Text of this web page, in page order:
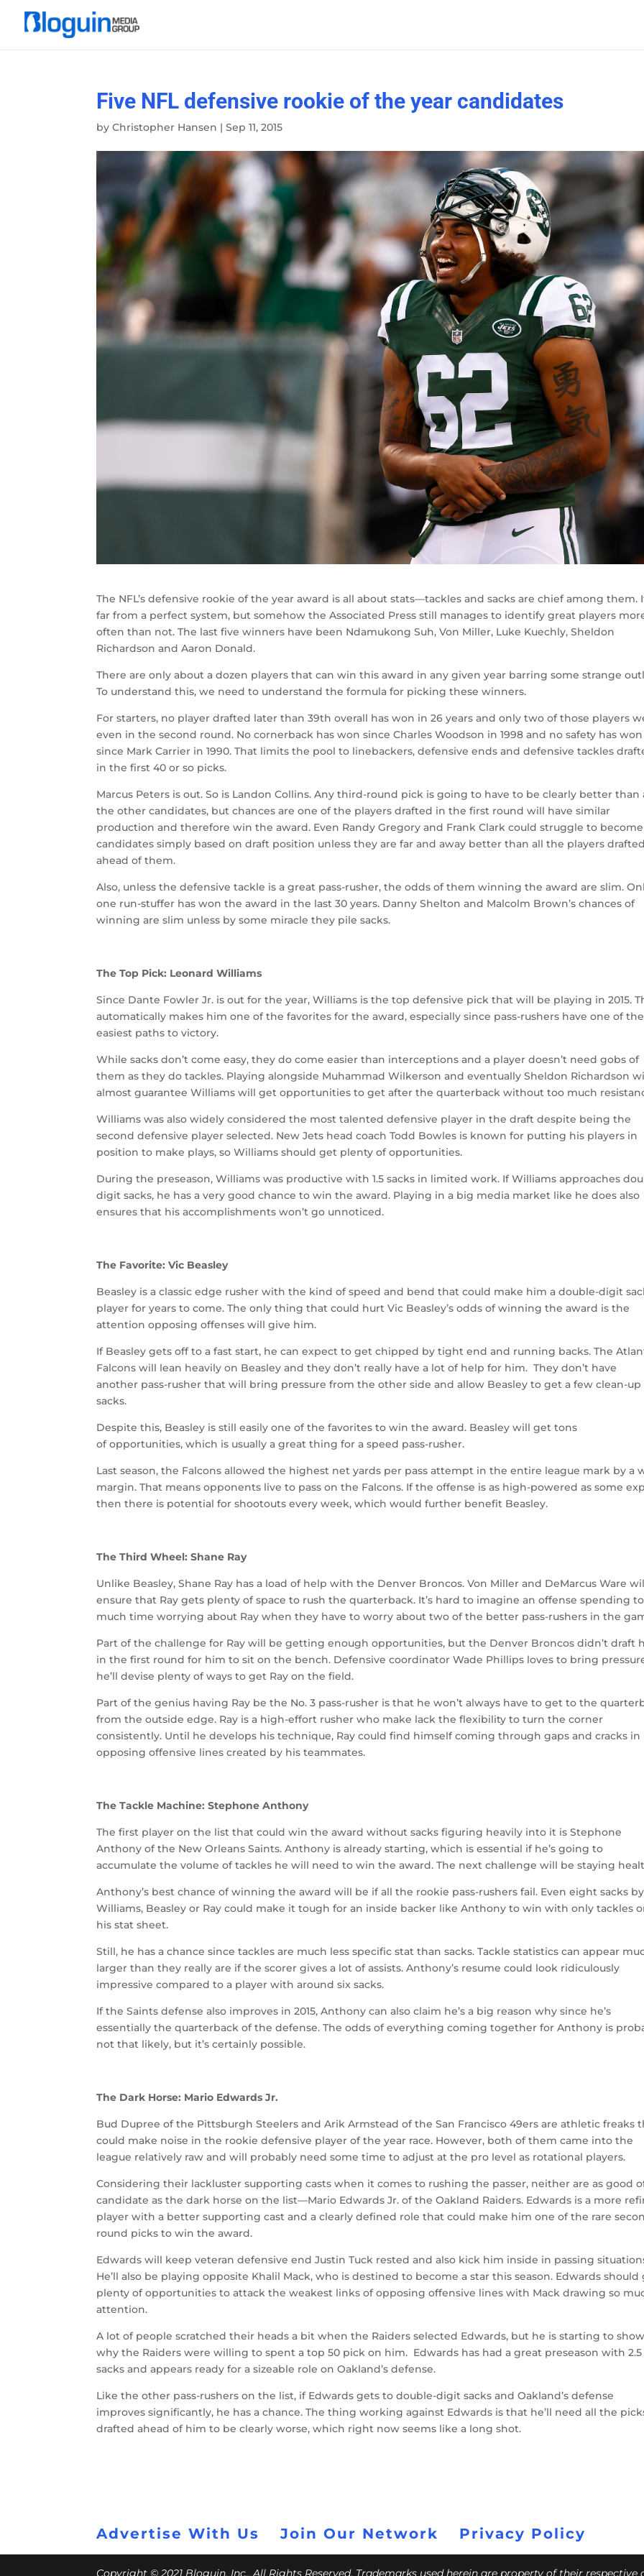
Five NFL defensive rookie of the year candidates
byChristopher Hansen |Sep 11, 2015
The NFL’s defensive rookie of the year award is all about stats—tackles and sacks are chief among them.
far from a perfect system, but somehow the Associated Press still manages to identify great players
often than not. The last five winners have been Ndamukong Suh, Von Miller, Luke Kuechly, Sheldon
Richardson and Aaron Donald.
There are only about a dozen players that can win this award in any given year barring some strange
To understand this, we need to understand the formula for picking these winners.
For starters, no player drafted later than 39th overall has won in 26 years and only two of those players
even in the second round. No cornerback has won since Charles Woodson in 1998 and no safety has won
since Mark Carrier in 1990. That limits the pool to linebackers, defensive ends and defensive tackles
in the first 40 or so picks.
Marcus Peters is out. So is Landon Collins. Any third-round pick is going to have to be clearly better than
the other candidates, but chances are one of the players drafted in the first round will have similar
production and therefore win the award. Even Randy Gregory and Frank Clark could struggle to become
candidates simply based on draft position unless they are far and away better than all the players drafted
ahead of them.
Also, unless the defensive tackle is a great pass-rusher, the odds of them winning the award are slim.
one run-stuffer has won the award in the last 30 years. Danny Shelton and Malcolm Brown’s chances of
winning are slim unless by some miracle they pile sacks.
The Top Pick: Leonard Williams
Since Dante Fowler Jr. is out for the year, Williams is the top defensive pick that will be playing in 2015.
automatically makes him one of the favorites for the award, especially since pass-rushers have one of the
easiest paths to victory.
While sacks don’t come easy, they do come easier than interceptions and a player doesn’t need gobs of
them as they do tackles. Playing alongside Muhammad Wilkerson and eventually Sheldon Richardson
almost guarantee Williams will get opportunities to get after the quarterback without too much
Williams was also widely considered the most talented defensive player in the draft despite being the
second defensive player selected. New Jets head coach Todd Bowles is known for putting his players in
position to make plays, so Williams should get plenty of opportunities.
During the preseason, Williams was productive with 1.5 sacks in limited work. If Williams approaches
digit sacks, he has a very good chance to win the award. Playing in a big media market like he does also
ensures that his accomplishments won’t go unnoticed.
The Favorite: Vic Beasley
Beasley is a classic edge rusher with the kind of speed and bend that could make him a double-digit
player for years to come. The only thing that could hurt Vic Beasley’s odds of winning the award is the
attention opposing offenses will give him.
If Beasley gets off to a fast start, he can expect to get chipped by tight end and running backs. The
Falcons will lean heavily on Beasley and they don’t really have a lot of help for him. They don’t have
another pass-rusher that will bring pressure from the other side and allow Beasley to get a few clean-up
sacks.
Despite this, Beasley is still easily one of the favorites to win the award. Beasley will get tons
of opportunities, which is usually a great thing for a speed pass-rusher.
Last season, the Falcons allowed the highest net yards per pass attempt in the entire league mark by a
margin. That means opponents live to pass on the Falcons. If the offense is as high-powered as some
then there is potential for shootouts every week, which would further benefit Beasley.
The Third Wheel: Shane Ray
Unlike Beasley, Shane Ray has a load of help with the Denver Broncos. Von Miller and DeMarcus Ware
ensure that Ray gets plenty of space to rush the quarterback. It’s hard to imagine an offense spending
much time worrying about Ray when they have to worry about two of the better pass-rushers in the
Part of the challenge for Ray will be getting enough opportunities, but the Denver Broncos didn’t draft
in the first round for him to sit on the bench. Defensive coordinator Wade Phillips loves to bring
he’ll devise plenty of ways to get Ray on the field.
Part of the genius having Ray be the No. 3 pass-rusher is that he won’t always have to get to the
from the outside edge. Ray is a high-effort rusher who make lack the flexibility to turn the corner
consistently. Until he develops his technique, Ray could find himself coming through gaps and cracks in
opposing offensive lines created by his teammates.
The Tackle Machine: Stephone Anthony
The first player on the list that could win the award without sacks figuring heavily into it is Stephone
Anthony of the New Orleans Saints. Anthony is already starting, which is essential if he’s going to
accumulate the volume of tackles he will need to win the award. The next challenge will be staying
Anthony’s best chance of winning the award will be if all the rookie pass-rushers fail. Even eight sacks by
Williams, Beasley or Ray could make it tough for an inside backer like Anthony to win with only tackles
his stat sheet.
Still, he has a chance since tackles are much less specific stat than sacks. Tackle statistics can appear
larger than they really are if the scorer gives a lot of assists. Anthony’s resume could look ridiculously
impressive compared to a player with around six sacks.
If the Saints defense also improves in 2015, Anthony can also claim he’s a big reason why since he’s
essentially the quarterback of the defense. The odds of everything coming together for Anthony is
not that likely, but it’s certainly possible.
The Dark Horse: Mario Edwards Jr.
Bud Dupree of the Pittsburgh Steelers and Arik Armstead of the San Francisco 49ers are athletic freaks
could make noise in the rookie defensive player of the year race. However, both of them came into the
league relatively raw and will probably need some time to adjust at the pro level as rotational players.
Considering their lackluster supporting casts when it comes to rushing the passer, neither are as good
candidate as the dark horse on the list—Mario Edwards Jr. of the Oakland Raiders. Edwards is a more
player with a better supporting cast and a clearly defined role that could make him one of the rare
round picks to win the award.
Edwards will keep veteran defensive end Justin Tuck rested and also kick him inside in passing
He’ll also be playing opposite Khalil Mack, who is destined to become a star this season. Edwards should
plenty of opportunities to attack the weakest links of opposing offensive lines with Mack drawing so
attention.
A lot of people scratched their heads a bit when the Raiders selected Edwards, but he is starting to show
why the Raiders were willing to spent a top 50 pick on him. Edwards has had a great preseason with 2.5
sacks and appears ready for a sizeable role on Oakland’s defense.
Like the other pass-rushers on the list, if Edwards gets to double-digit sacks and Oakland’s defense
improves significantly, he has a chance. The thing working against Edwards is that he’ll need all the
drafted ahead of him to be clearly worse, which right now seems like a long shot.
Advertise With Us Join Our Network Privacy Policy
Copyright © 2021 Bloguin, Inc., All Rights Reserved. Trademarks used herein are property of their respective